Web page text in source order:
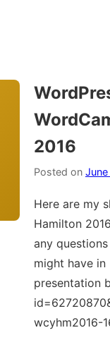
2016
Posted on
Here are my
Hamilton
any
might have
presentation
wcyhm2016-